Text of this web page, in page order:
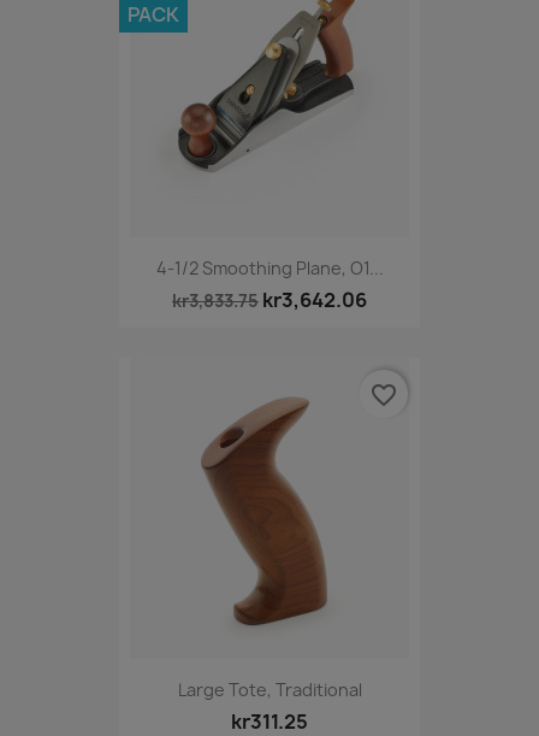
4-1/2 Smoothing Plane, O1...
kr3,833.75 kr3,642.06
PACK
Large Tote, Traditional
kr311.25
favorite_border